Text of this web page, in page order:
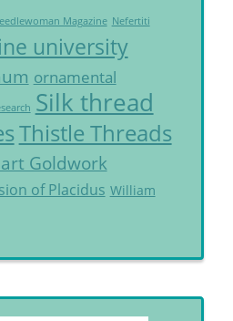
Magazine Nefertiti
university
ornamental
Silk thread
Thistle Threads
Goldwork
of Placidus William